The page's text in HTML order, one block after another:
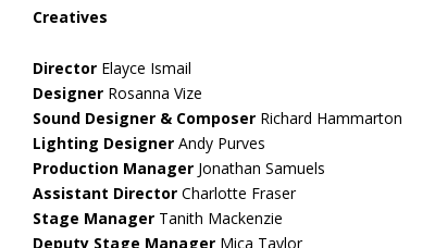
Creatives
Director Elayce Ismail
Designer Rosanna Vize
Sound Designer & Composer Richard Hammarton
Lighting Designer Andy Purves
Production Manager Jonathan Samuels
Assistant Director Charlotte Fraser
Stage Manager Tanith Mackenzie
Deputy Stage Manager Mica Taylor